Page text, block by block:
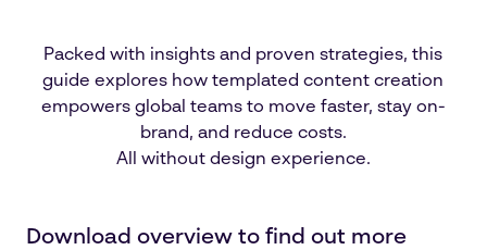
Packed with insights and proven strategies, this
guide explores how templated content creation
empowers global teams to move faster, stay on-
brand, and reduce costs.
All without design experience.
Download overview to find out more